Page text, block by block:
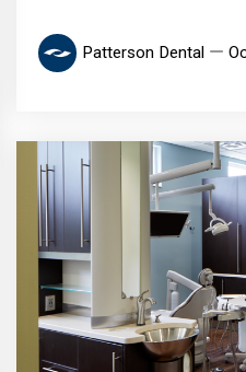
Patterson Dental